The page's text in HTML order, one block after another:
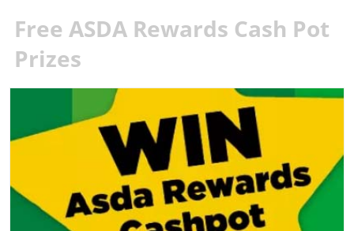
Free ASDA Rewards Cash Pot
Prizes